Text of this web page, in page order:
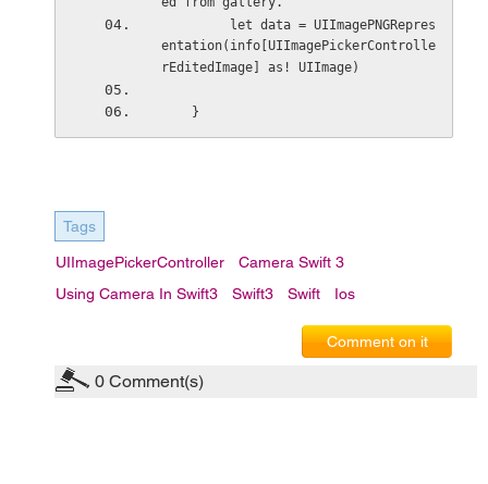
entation(info[UIImagePickerControlle
rEditedImage] as! UIImage)
    }
Tags
UIImagePickerController
Camera Swift 3
Using Camera In Swift3
Swift3 Swift Ios
Comment on it
0 Comment(s)